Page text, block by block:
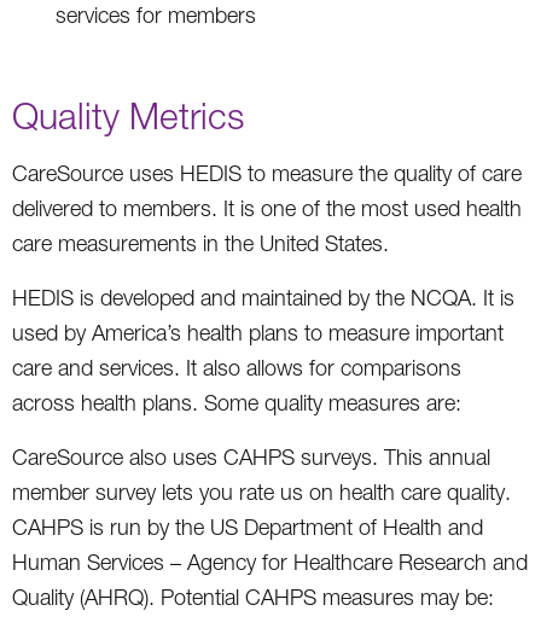
services for members
Quality Metrics
CareSource uses HEDIS to measure the quality of care
delivered to members. It is one of the most used health
care measurements in the United States.
HEDIS is developed and maintained by the NCQA. It is
used by America’s health plans to measure important
care and services. It also allows for comparisons
across health plans. Some quality measures are:
CareSource also uses CAHPS surveys. This annual
member survey lets you rate us on health care quality.
CAHPS is run by the US Department of Health and
Human Services – Agency for Healthcare Research and
Quality (AHRQ). Potential CAHPS measures may be: